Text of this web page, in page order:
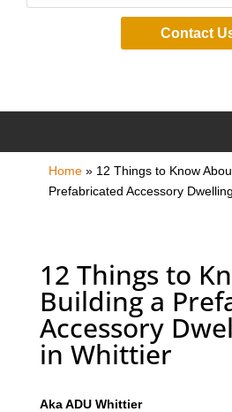
Contact
Home» 12 Things to Know
Prefabricated Accessory
12 Things to
Building a
Accessory
in Whittier
Aka ADU Whittier